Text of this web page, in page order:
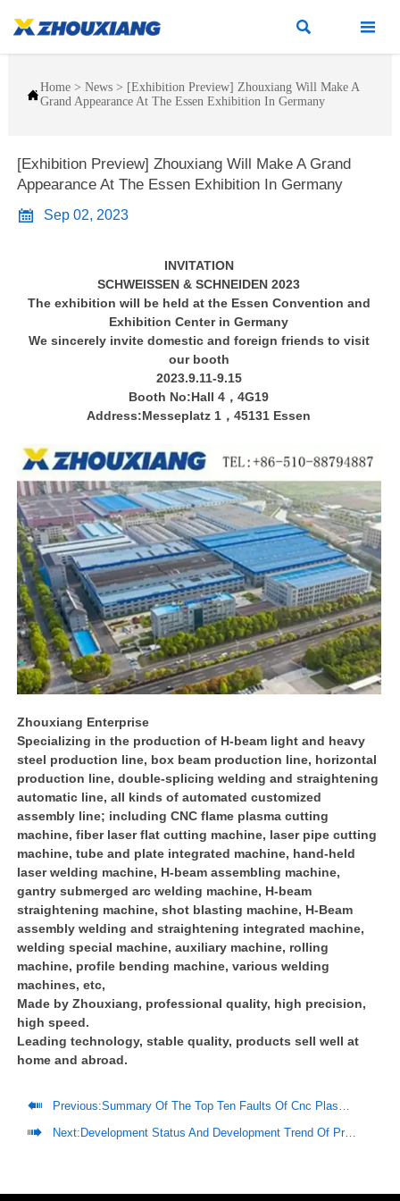
 
Home> News> [Exhibition Preview] Zhouxiang Will Make A
Grand Appearance At The Essen Exhibition In Germany
[Exhibition Preview] Zhouxiang Will Make A Grand
Appearance At The Essen Exhibition In Germany
 Sep 02, 2023
INVITATION
SCHWEISSEN & SCHNEIDEN 2023
The exhibition will be held at the Essen Convention and
Exhibition Center in Germany
We sincerely invite domestic and foreign friends to visit
our booth
2023.9.11-9.15
Booth No:Hall 4，4G19
Address:Messeplatz 1，45131 Essen
Zhouxiang Enterprise
Specializing in the production of H-beam light and heavy
steel production line, box beam production line, horizontal
production line, double-splicing welding and straightening
automatic line, all kinds of automated customized
assembly line; including CNC flame plasma cutting
machine, fiber laser flat cutting machine, laser pipe cutting
machine, tube and plate integrated machine, hand-held
laser welding machine, H-beam assembling machine,
gantry submerged arc welding machine, H-beam
straightening machine, shot blasting machine, H-Beam
assembly welding and straightening integrated machine,
welding special machine, auxiliary machine, rolling
machine, profile bending machine, various welding
machines, etc,
Made by Zhouxiang, professional quality, high precision,
high speed.
Leading technology, stable quality, products sell well at
home and abroad.
 Previous:Summary Of The Top Ten Faults Of Cnc Plasma Cutting Machines And Their Solutions
 Next:Development Status And Development Trend Of Prefabricated Steel Structure Housing